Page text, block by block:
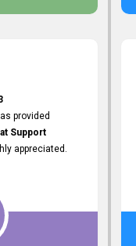
provided
Support
appreciated.